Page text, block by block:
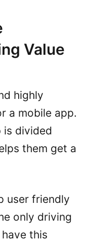
Value
highly
a mobile app.
is divided
them get a
user friendly
only driving
this